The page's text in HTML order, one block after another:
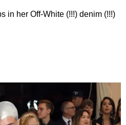
in her Off-White (!!!) denim (!!!)